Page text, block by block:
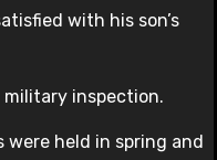
with his son’s
inspection.
held in spring and